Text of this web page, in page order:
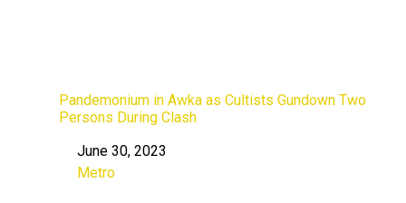
Pandemonium in Awka as Cultists Gundown Two
Persons During Clash
Date
June 30, 2023
In relation to
Metro